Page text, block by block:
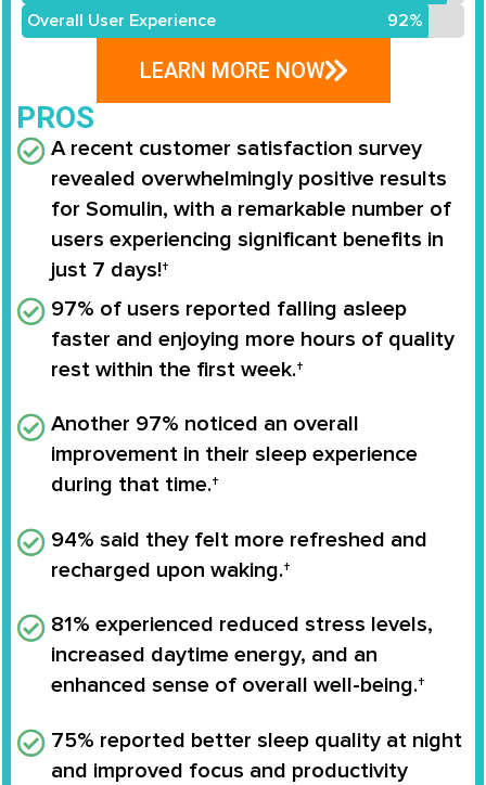
Overall User Experience 92%
LEARN MORE NOW
PROS
A recent customer satisfaction survey
revealed overwhelmingly positive results
for Somulin, with a remarkable number of
users experiencing significant benefits in
just 7 days!†
97% of users reported falling asleep
faster and enjoying more hours of quality
rest within the first week.†
Another 97% noticed an overall
improvement in their sleep experience
during that time.†
94% said they felt more refreshed and
recharged upon waking.†
81% experienced reduced stress levels,
increased daytime energy, and an
enhanced sense of overall well-being.†
75% reported better sleep quality at night
and improved focus and productivity